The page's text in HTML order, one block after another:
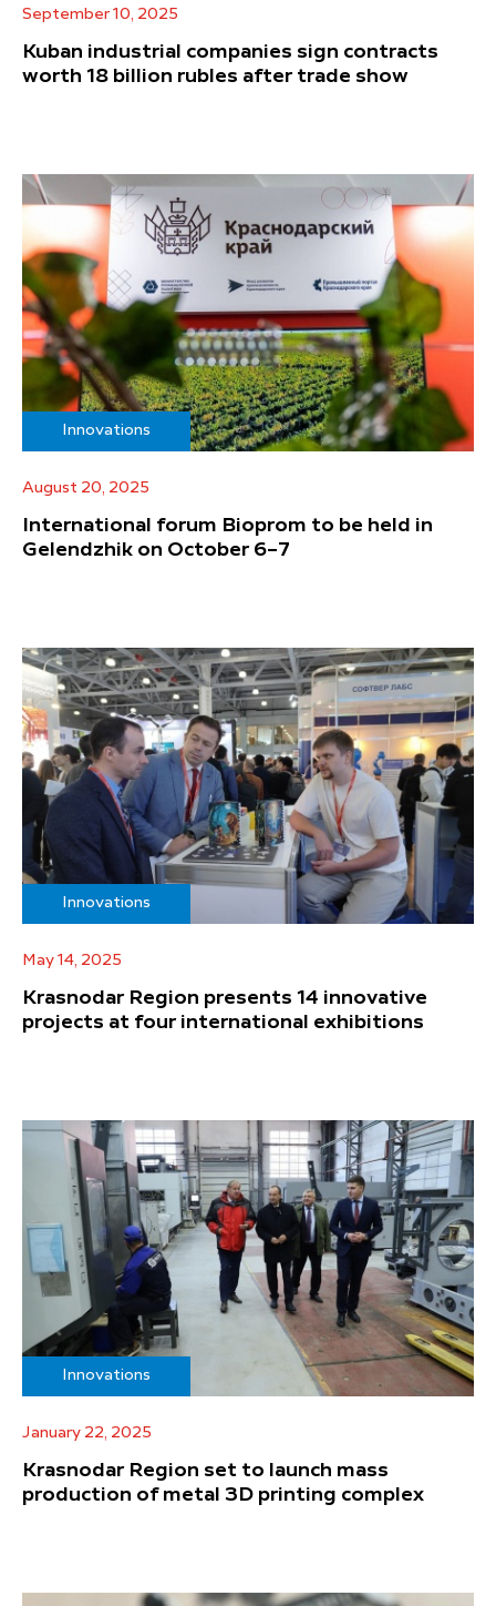
September 10, 2025
Kuban industrial companies sign contracts
worth 18 billion rubles after trade show
Innovations
August 20, 2025
International forum Bioprom to be held in
Gelendzhik on October 6–7
Innovations
May 14, 2025
Krasnodar Region presents 14 innovative
projects at four international exhibitions
Innovations
January 22, 2025
Krasnodar Region set to launch mass
production of metal 3D printing complex